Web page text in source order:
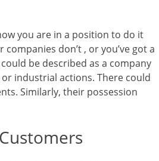
you are in a position to do it
don’t , or you’ve got a
be described as a company
industrial actions. There could
Similarly, their possession